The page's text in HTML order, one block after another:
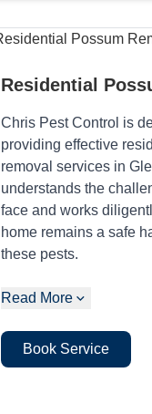
Residential
Chris Pest Control is
providing effective
removal services in
understands the
face and works
home remains a safe
these pests.
Read More
Book Service